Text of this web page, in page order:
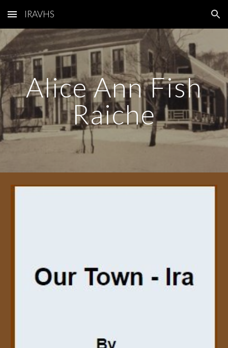
Skip to main content Skip to navigation
IRAVHS
Alice Ann Fish
Raiche